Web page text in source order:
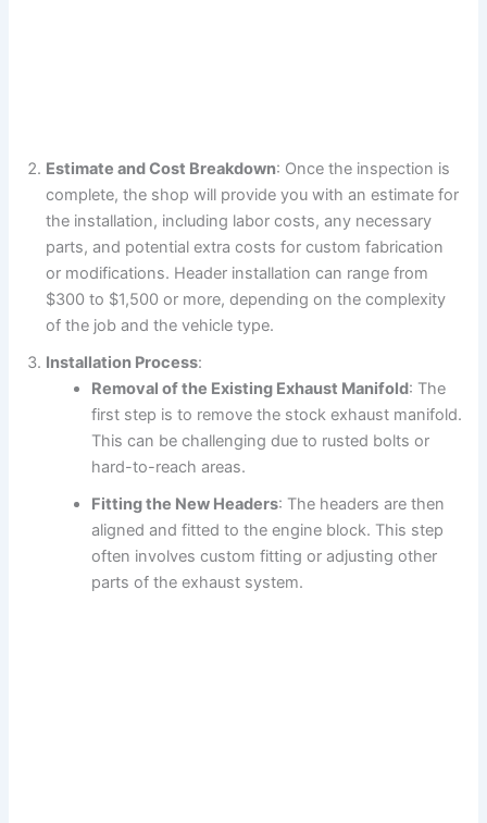
Estimate and Cost Breakdown: Once the inspection is
complete, the shop will provide you with an estimate for
the installation, including labor costs, any necessary
parts, and potential extra costs for custom fabrication
or modifications. Header installation can range from
$300 to $1,500 or more, depending on the complexity
of the job and the vehicle type.
Installation Process:
Removal of the Existing Exhaust Manifold: The
first step is to remove the stock exhaust manifold.
This can be challenging due to rusted bolts or
hard-to-reach areas.
Fitting the New Headers: The headers are then
aligned and fitted to the engine block. This step
often involves custom fitting or adjusting other
parts of the exhaust system.